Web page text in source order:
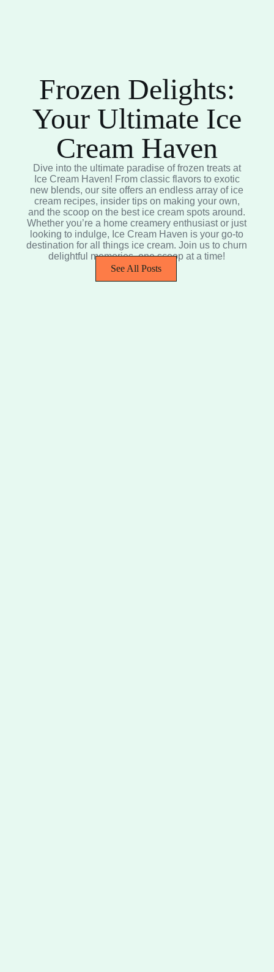
Frozen Delights:
Your Ultimate Ice
Cream Haven
Dive into the ultimate paradise of frozen treats at
Ice Cream Haven! From classic flavors to exotic
new blends, our site offers an endless array of ice
cream recipes, insider tips on making your own,
and the scoop on the best ice cream spots around.
Whether you’re a home creamery enthusiast or just
looking to indulge, Ice Cream Haven is your go-to
destination for all things ice cream. Join us to churn
delightful memories, one scoop at a time!
See All Posts